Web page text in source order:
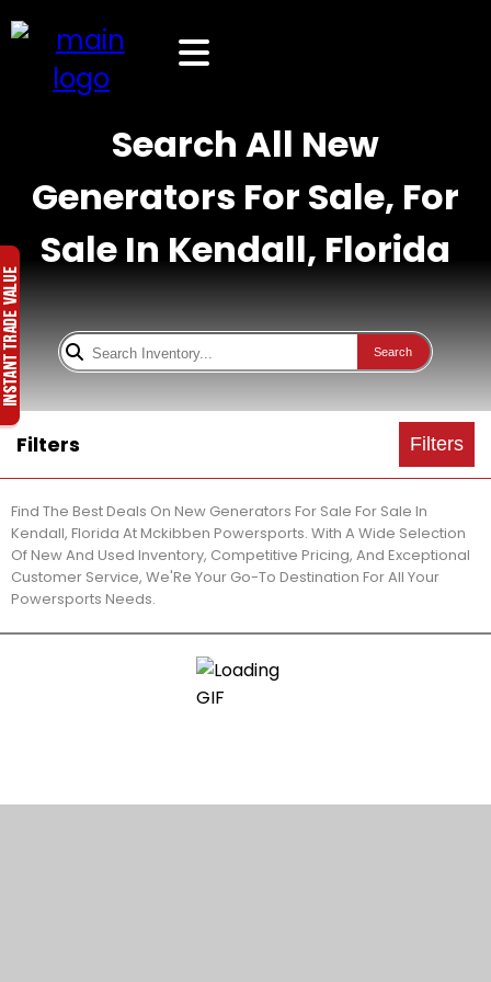
Search All New
Generators For Sale, For
Sale In Kendall, Florida
Search
Filters Filters
Find The Best Deals On New Generators For Sale For Sale In
Kendall, Florida At Mckibben Powersports. With A Wide Selection
Of New And Used Inventory, Competitive Pricing, And Exceptional
Customer Service, We'Re Your Go-To Destination For All Your
Powersports Needs.